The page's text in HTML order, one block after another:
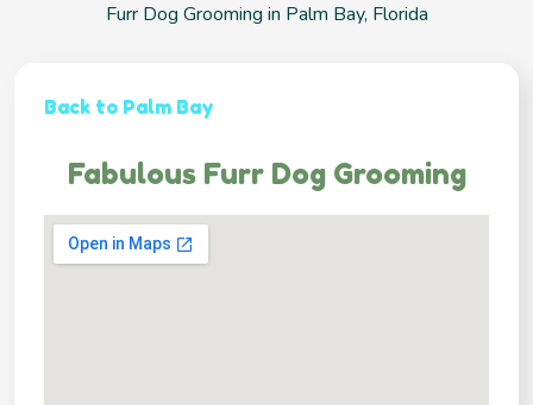
Furr Dog Grooming in Palm Bay, Florida
Back to Palm Bay
Fabulous Furr Dog Grooming